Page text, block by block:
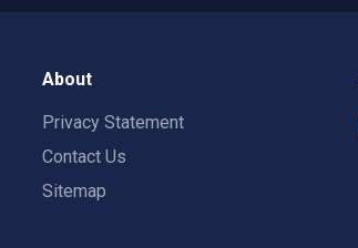
About
Privacy Statement
Contact Us
Sitemap